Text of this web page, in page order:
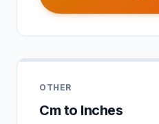
OTHER
Cm to Inches